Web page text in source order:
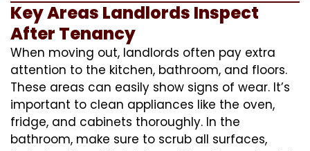
Key Areas Landlords Inspect
After Tenancy
When moving out, landlords often pay extra
attention to the kitchen, bathroom, and floors.
These areas can easily show signs of wear. It’s
important to clean appliances like the oven,
fridge, and cabinets thoroughly. In the
bathroom, make sure to scrub all surfaces,